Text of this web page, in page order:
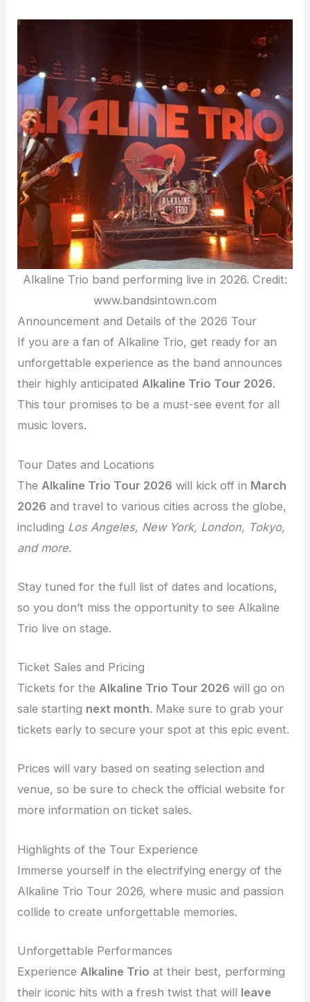
Alkaline Trio band performing live in 2026. Credit:
www.bandsintown.com
Announcement and Details of the 2026 Tour
If you are a fan of Alkaline Trio, get ready for an
unforgettable experience as the band announces
their highly anticipatedAlkaline Trio Tour 2026.
This tour promises to be a must-see event for all
music lovers.
Tour Dates and Locations
The Alkaline Trio Tour 2026 will kick off in March
2026 and travel to various cities across the globe,
including Los Angeles, New York, London, Tokyo,
and more.
Stay tuned for the full list of dates and locations,
so you don’t miss the opportunity to see Alkaline
Trio live on stage.
Ticket Sales and Pricing
Tickets for theAlkaline Trio Tour 2026 will go on
sale starting next month. Make sure to grab your
tickets early to secure your spot at this epic event.
Prices will vary based on seating selection and
venue, so be sure to check the official website for
more information on ticket sales.
Highlights of the Tour Experience
Immerse yourself in the electrifying energy of the
Alkaline Trio Tour 2026, where music and passion
collide to create unforgettable memories.
Unforgettable Performances
Experience Alkaline Trio at their best, performing
their iconic hits with a fresh twist that will leave